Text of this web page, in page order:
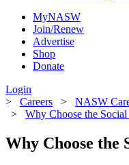
MyNASW
Join/Renew
Advertise
Shop
Donate
Login
> Careers > NASW
> Why Choose the
Why Choose the